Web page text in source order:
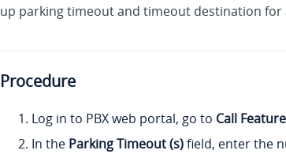
up parking timeout and timeout destination for
Procedure
Log in to PBX web portal, go to Call
In the Parking Timeout (s)field, enter the